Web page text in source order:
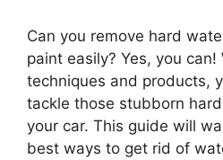
Can you remove hard
paint easily? Yes, you
techniques and products,
tackle those stubborn
your car. This guide will
best ways to get rid of